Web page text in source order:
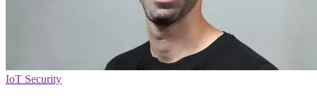
IoT Security